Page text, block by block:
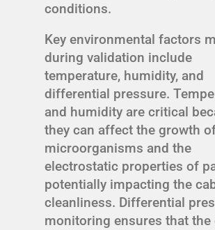
conditions.
Key environmental factors
during validation include
temperature, humidity, and
differential pressure.
and humidity are critical
they can affect the growth
microorganisms and the
electrostatic properties of
potentially impacting the
cleanliness. Differential
monitoring ensures that the